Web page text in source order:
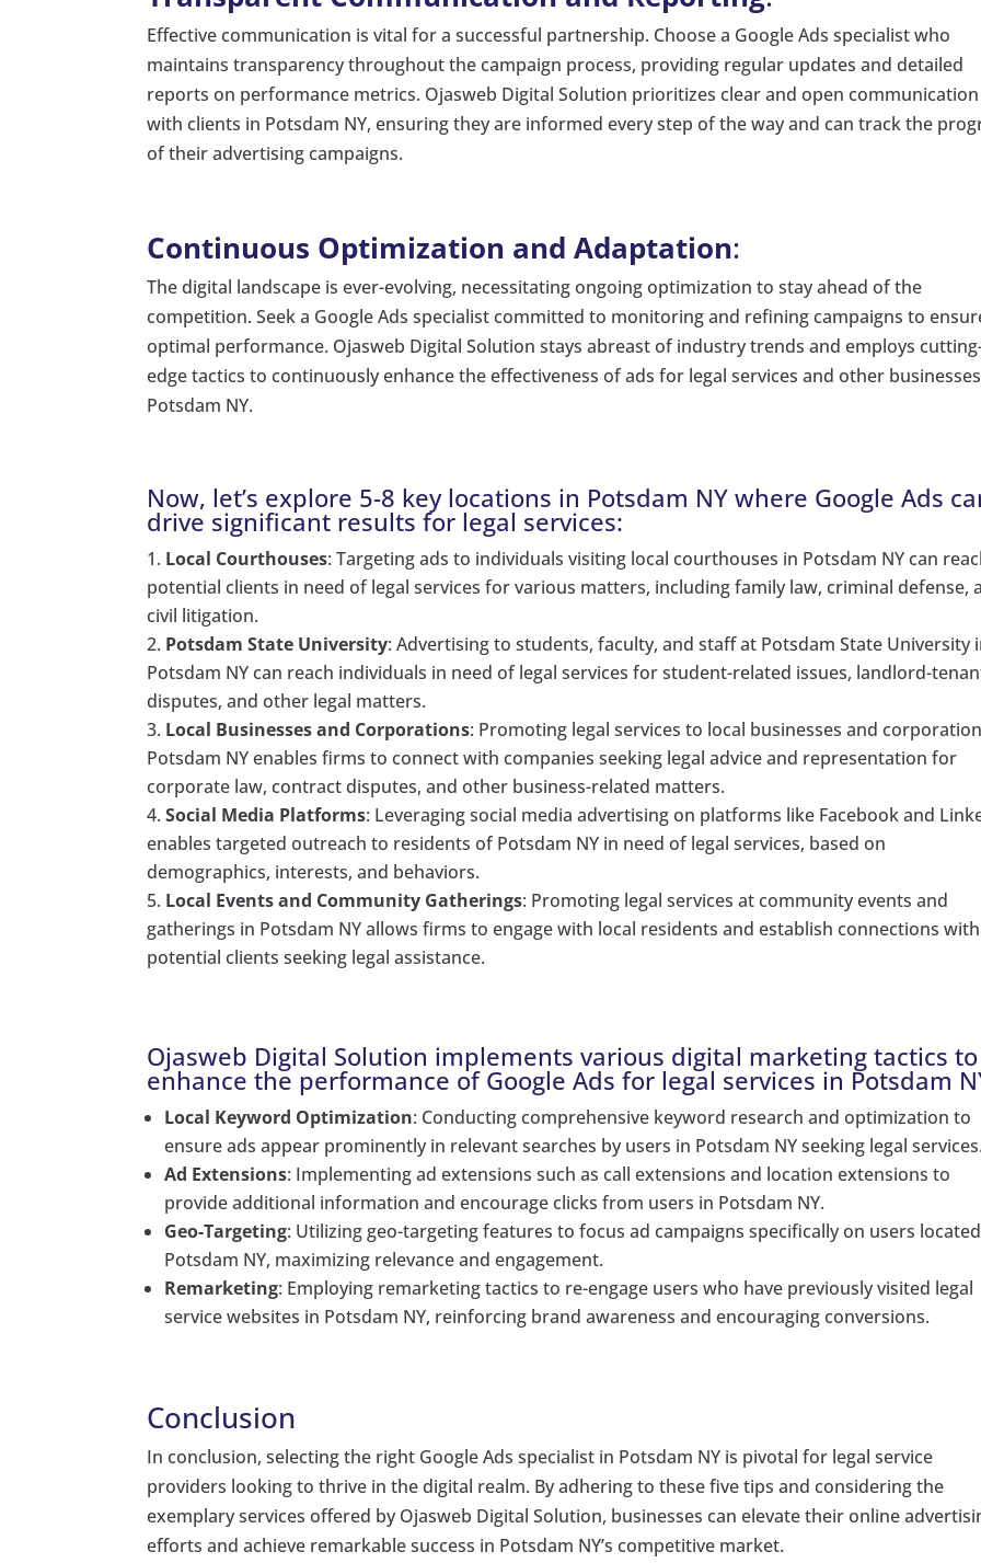
Effective communication is vital for a successful partnership. Choose a Google Ads specialist who
maintains transparency throughout the campaign process, providing regular updates and detailed
reports on performance metrics. Ojasweb Digital Solution prioritizes clear and open communication
with clients in Potsdam NY, ensuring they are informed every step of the way and can track the
of their advertising campaigns.
Continuous Optimization and Adaptation:
The digital landscape is ever-evolving, necessitating ongoing optimization to stay ahead of the
competition. Seek a Google Ads specialist committed to monitoring and refining campaigns to
optimal performance. Ojasweb Digital Solution stays abreast of industry trends and employs
edge tactics to continuously enhance the effectiveness of ads for legal services and other
Potsdam NY.
Now, let’s explore 5-8 key locations in Potsdam NY where Google Ads
drive significant results for legal services:
Local Courthouses: Targeting ads to individuals visiting local courthouses in Potsdam NY can
potential clients in need of legal services for various matters, including family law, criminal defense,
civil litigation.
Potsdam State University: Advertising to students, faculty, and staff at Potsdam State University
Potsdam NY can reach individuals in need of legal services for student-related issues, landlord-
disputes, and other legal matters.
Local Businesses and Corporations: Promoting legal services to local businesses and
Potsdam NY enables firms to connect with companies seeking legal advice and representation for
corporate law, contract disputes, and other business-related matters.
Social Media Platforms: Leveraging social media advertising on platforms like Facebook and
enables targeted outreach to residents of Potsdam NY in need of legal services, based on
demographics, interests, and behaviors.
Local Events and Community Gatherings: Promoting legal services at community events and
gatherings in Potsdam NY allows firms to engage with local residents and establish connections with
potential clients seeking legal assistance.
Ojasweb Digital Solution implements various digital marketing tactics to
enhance the performance of Google Ads for legal services in Potsdam
Local Keyword Optimization: Conducting comprehensive keyword research and optimization to
ensure ads appear prominently in relevant searches by users in Potsdam NY seeking legal services.
Ad Extensions: Implementing ad extensions such as call extensions and location extensions to
provide additional information and encourage clicks from users in Potsdam NY.
Geo-Targeting: Utilizing geo-targeting features to focus ad campaigns specifically on users
Potsdam NY, maximizing relevance and engagement.
Remarketing: Employing remarketing tactics to re-engage users who have previously visited legal
service websites in Potsdam NY, reinforcing brand awareness and encouraging conversions.
Conclusion
In conclusion, selecting the right Google Ads specialist in Potsdam NY is pivotal for legal service
providers looking to thrive in the digital realm. By adhering to these five tips and considering the
exemplary services offered by Ojasweb Digital Solution, businesses can elevate their online
efforts and achieve remarkable success in Potsdam NY’s competitive market.